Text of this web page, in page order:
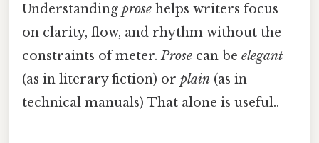
Understanding prose helps writers focus
on clarity, flow, and rhythm without the
constraints of meter.Prose can be elegant
(as in literary fiction) or plain (as in
technical manuals) That alone is useful..